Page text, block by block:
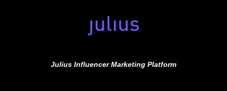
Julius Influencer Marketing Platform